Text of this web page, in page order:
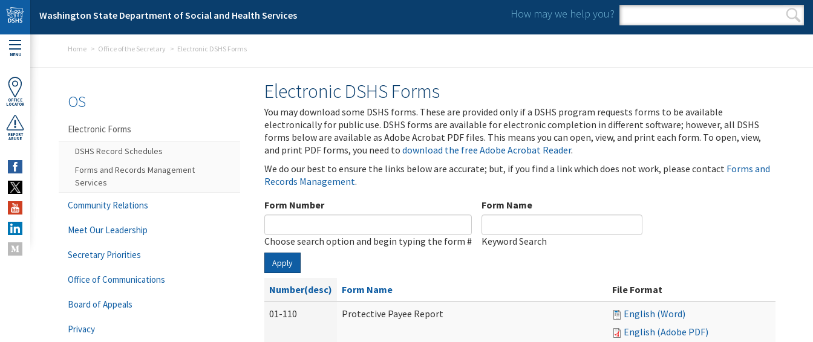
Skip to main content
Washington State Department of Social and Health Services How may we help you?
Search form
Search
MENU
OFFICE
LOCATOR
REPORT
ABUSE
Home Office of the Secretary Electronic DSHS Forms
Electronic DSHS Forms
You may download some DSHS forms. These are provided only if a DSHS program requests forms to be available
electronically for public use. DSHS forms are available for electronic completion in different software; however, all DSHS
forms below are available as Adobe Acrobat PDF files. This means you can open, view, and print each form. To open, view,
and print PDF forms, you need to download the free Adobe Acrobat Reader.
We do our best to ensure the links below are accurate; but, if you find a link which does not work, please contact Forms and
Records Management.
Form Number
Choose search option and begin typing the form #
Form Name
Keyword Search
Apply
Number(desc) Form Name
File Format
01-110
Protective Payee Report
English (Word)
English (Adobe PDF)
OS
Electronic Forms
DSHS Record Schedules
Forms and Records Management
Services
Community Relations
Meet Our Leadership
Secretary Priorities
Office of Communications
Board of Appeals
Privacy